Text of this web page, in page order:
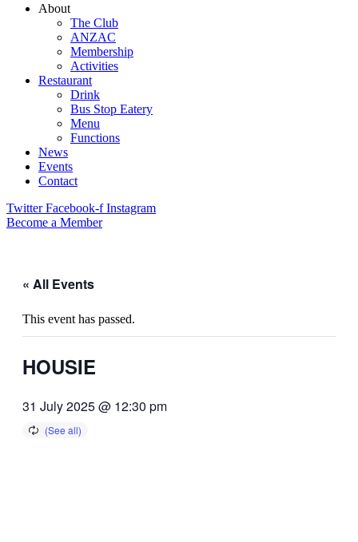
About
The Club
ANZAC
Membership
Activities
Restaurant
Drink
Bus Stop Eatery
Menu
Functions
News
Events
Contact
Twitter Facebook-f Instagram
Become a Member
« All Events
This event has passed.
HOUSIE
31 July 2025 @ 12:30 pm